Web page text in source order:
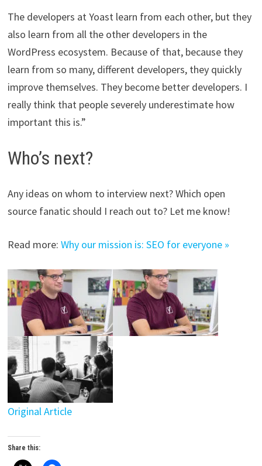
The developers at Yoast learn from each other, but they
also learn from all the other developers in the
WordPress ecosystem. Because of that, because they
learn from so many, different developers, they quickly
improve themselves. They become better developers. I
really think that people severely underestimate how
important this is.”
Who’s next?
Any ideas on whom to interview next? Which open
source fanatic should I reach out to? Let me know!
Read more: Why our mission is: SEO for everyone »
Original Article
Share this: